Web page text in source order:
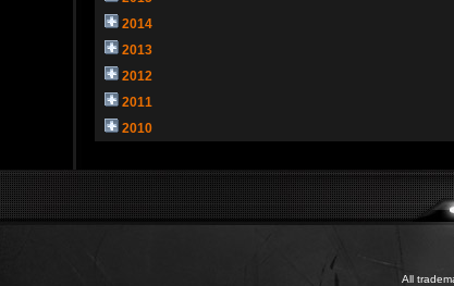
2014
2013
2012
2011
2010
All